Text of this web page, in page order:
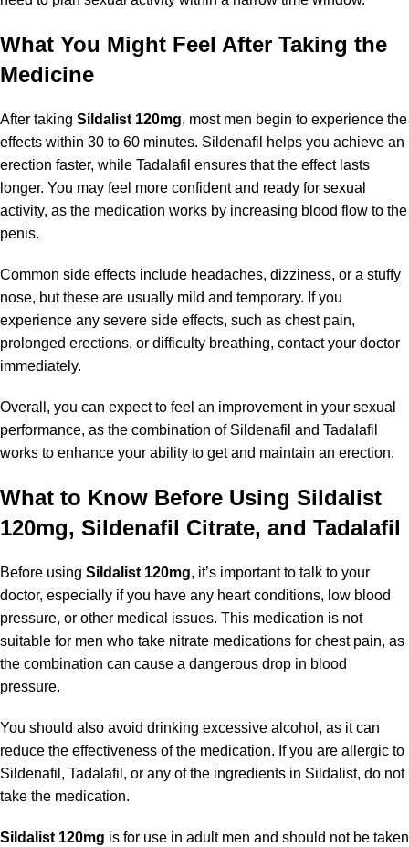
What You Might Feel After Taking the
Medicine
After taking Sildalist 120mg, most men begin to experience the
effects within 30 to 60 minutes. Sildenafil helps you achieve an
erection faster, while Tadalafil ensures that the effect lasts
longer. You may feel more confident and ready for sexual
activity, as the medication works by increasing blood flow to the
penis.
Common side effects include headaches, dizziness, or a stuffy
nose, but these are usually mild and temporary. If you
experience any severe side effects, such as chest pain,
prolonged erections, or difficulty breathing, contact your doctor
immediately.
Overall, you can expect to feel an improvement in your sexual
performance, as the combination of Sildenafil and Tadalafil
works to enhance your ability to get and maintain an erection.
What to Know Before Using Sildalist
120mg, Sildenafil Citrate, and Tadalafil
Before using Sildalist 120mg, it’s important to talk to your
doctor, especially if you have any heart conditions, low blood
pressure, or other medical issues. This medication is not
suitable for men who take nitrate medications for chest pain, as
the combination can cause a dangerous drop in blood
pressure.
You should also avoid drinking excessive alcohol, as it can
reduce the effectiveness of the medication. If you are allergic to
Sildenafil, Tadalafil, or any of the ingredients in Sildalist, do not
take the medication.
Sildalist 120mg is for use in adult men and should not be taken